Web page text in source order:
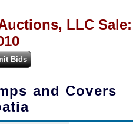
LLC Sale:
and Covers